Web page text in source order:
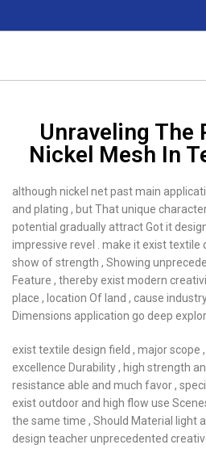
Unraveling The
Nickel Mesh In
although nickel net past main
and plating , but That unique
potential gradually attract Got it
impressive revel . make it exist textile
show of strength , Showing
Feature , thereby exist modern
place , location Of land , cause
Dimensions application go deep
exist textile design field , major scope
excellence Durability , high strength
resistance able and much favor ,
exist outdoor and high flow use
the same time , Should Material light
design teacher unprecedented